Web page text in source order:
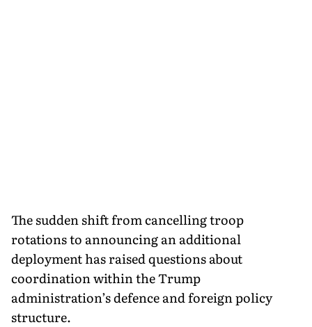
The sudden shift from cancelling troop
rotations to announcing an additional
deployment has raised questions about
coordination within the Trump
administration’s defence and foreign policy
structure.